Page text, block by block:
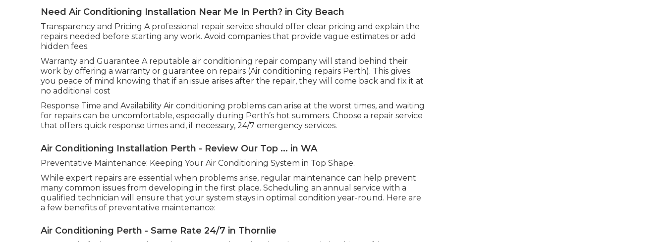
Need Air Conditioning Installation Near Me In Perth? in City Beach
Transparency and Pricing A professional repair service should offer clear pricing and explain the
repairs needed before starting any work. Avoid companies that provide vague estimates or add
hidden fees.
Warranty and Guarantee A reputable air conditioning repair company will stand behind their
work by offering a warranty or guarantee on repairs (Air conditioning repairs Perth). This gives
you peace of mind knowing that if an issue arises after the repair, they will come back and fix it at
no additional cost
Response Time and Availability Air conditioning problems can arise at the worst times, and waiting
for repairs can be uncomfortable, especially during Perth’s hot summers. Choose a repair service
that offers quick response times and, if necessary, 24/7 emergency services.
Air Conditioning Installation Perth - Review Our Top ... in WA
Preventative Maintenance: Keeping Your Air Conditioning System in Top Shape.
While expert repairs are essential when problems arise, regular maintenance can help prevent
many common issues from developing in the first place. Scheduling an annual service with a
qualified technician will ensure that your system stays in optimal condition year-round. Here are
a few benefits of preventative maintenance:
Air Conditioning Perth - Same Rate 24/7 in Thornlie